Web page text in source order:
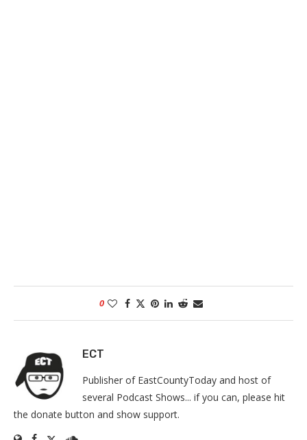
0
ECT
Publisher of EastCountyToday and host of
several Podcast Shows... if you can, please hit
the donate button and show support.